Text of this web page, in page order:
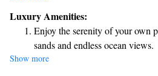
swimming pool or explore the area on one
is designed to offer you stunning sea
enjoyable and memorable as possible. We
Luxury Amenities:
Enjoy the serenity of your own
sands and endless ocean views.
Wake up to breathtaking ocean
Show more